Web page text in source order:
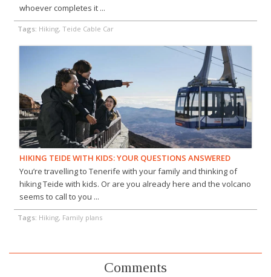
whoever completes it ...
Tags: Hiking, Teide Cable Car
HIKING TEIDE WITH KIDS: YOUR QUESTIONS ANSWERED
You’re travelling to Tenerife with your family and thinking of
hiking Teide with kids. Or are you already here and the volcano
seems to call to you ...
Tags: Hiking, Family plans
Comments